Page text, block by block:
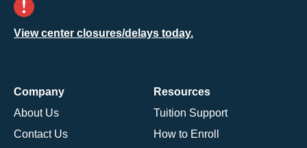
View center closures/delays today.
Company
About Us
Contact Us
Resources
Tuition Support
How to Enroll